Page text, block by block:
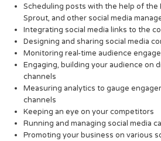
Scheduling posts with the help of the
Sprout, and other social media
Integrating social media links to the
Designing and sharing social media
Monitoring real-time audience
Engaging, building your audience on
channels
Measuring analytics to gauge
channels
Keeping an eye on your competitors
Running and managing social media
Promoting your business on various